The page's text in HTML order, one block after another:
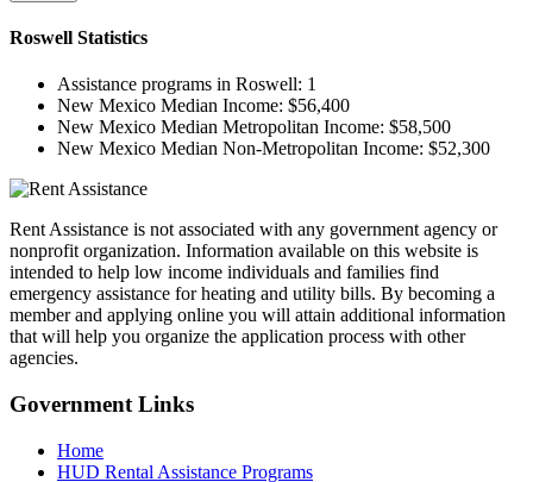
Roswell Statistics
Assistance programs in Roswell: 1
New Mexico Median Income: $56,400
New Mexico Median Metropolitan Income: $58,500
New Mexico Median Non-Metropolitan Income: $52,300
Rent Assistance is not associated with any government agency or
nonprofit organization. Information available on this website is
intended to help low income individuals and families find
emergency assistance for heating and utility bills. By becoming a
member and applying online you will attain additional information
that will help you organize the application process with other
agencies.
Government Links
Home
HUD Rental Assistance Programs